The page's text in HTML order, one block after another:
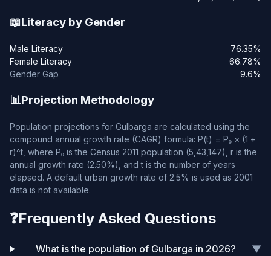
📖Literacy by Gender
Male Literacy
76.35%
Female Literacy
66.78%
Gender Gap
9.6%
📊Projection Methodology
Population projections for Gulbarga are calculated using the
compound annual growth rate (CAGR) formula: P(t) = P₀ × (1 +
r)^t, where P₀ is the Census 2011 population (5,43,147), r is the
annual growth rate (2.50%), and t is the number of years
elapsed. A default urban growth rate of 2.5% is used as 2001
data is not available.
❓Frequently Asked Questions
What is the population of Gulbarga in 2026?
▼